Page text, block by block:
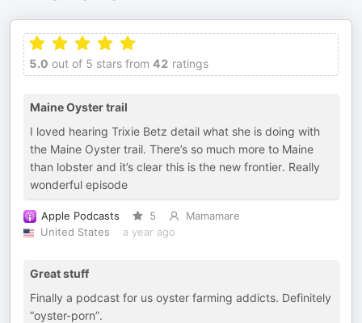
5.0 out of 5 stars from 42 ratings
Maine Oyster trail
I loved hearing Trixie Betz detail what she is doing with
the Maine Oyster trail. There’s so much more to Maine
than lobster and it’s clear this is the new frontier. Really
wonderful episode
Apple Podcasts 5
Mamamare
United States
a year ago
Great stuff
Finally a podcast for us oyster farming addicts. Definitely
“oyster-porn”.